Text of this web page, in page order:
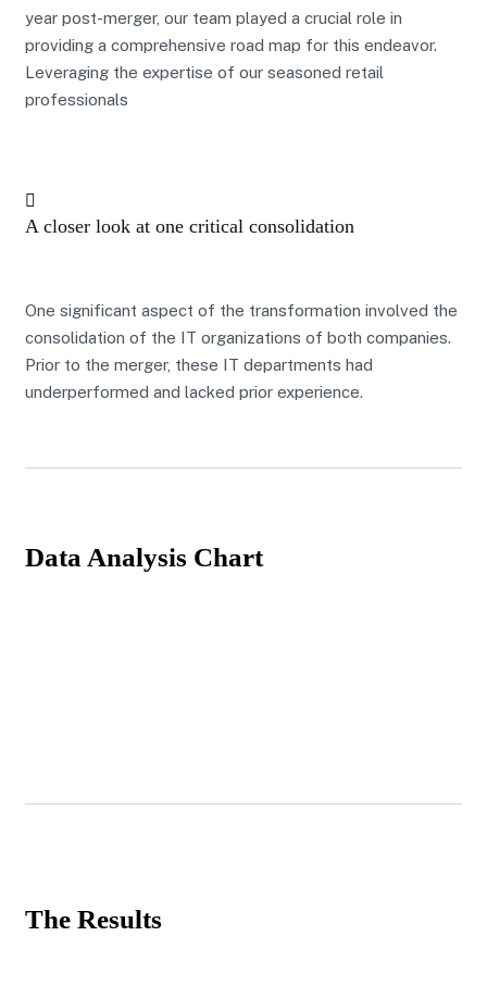
year post-merger, our team played a crucial role in
providing a comprehensive road map for this endeavor.
Leveraging the expertise of our seasoned retail
professionals
A closer look at one critical consolidation
One significant aspect of the transformation involved the
consolidation of the IT organizations of both companies.
Prior to the merger, these IT departments had
underperformed and lacked prior experience.
Data Analysis Chart
The Results